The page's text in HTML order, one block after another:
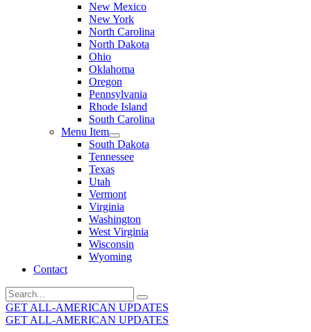
New Mexico
New York
North Carolina
North Dakota
Ohio
Oklahoma
Oregon
Pennsylvania
Rhode Island
South Carolina
Menu Item
South Dakota
Tennessee
Texas
Utah
Vermont
Virginia
Washington
West Virginia
Wisconsin
Wyoming
Contact
Search
for:
GET ALL-AMERICAN UPDATES
GET ALL-AMERICAN UPDATES